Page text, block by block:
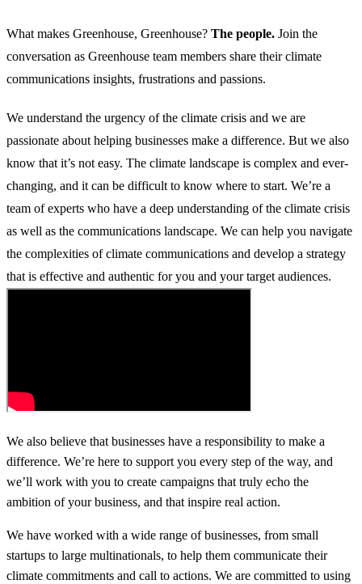
What makes Greenhouse, Greenhouse? The people. Join the
conversation as Greenhouse team members share their climate
communications insights, frustrations and passions.
We understand the urgency of the climate crisis and we are
passionate about helping businesses make a difference. But we also
know that it’s not easy. The climate landscape is complex and ever-
changing, and it can be difficult to know where to start. We’re a
team of experts who have a deep understanding of the climate crisis
as well as the communications landscape. We can help you navigate
the complexities of climate communications and develop a strategy
that is effective and authentic for you and your target audiences.
We also believe that businesses have a responsibility to make a
difference. We’re here to support you every step of the way, and
we’ll work with you to create campaigns that truly echo the
ambition of your business, and that inspire real action.
We have worked with a wide range of businesses, from small
startups to large multinationals, to help them communicate their
climate commitments and call to actions. We are committed to using